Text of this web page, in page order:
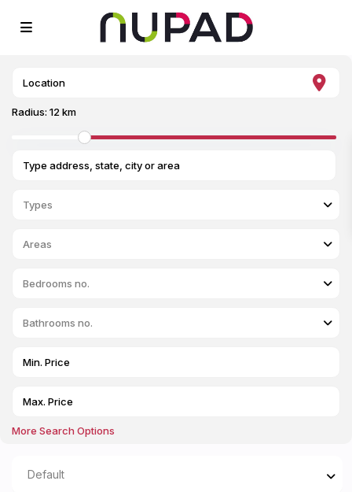
Radius:12 km
Types
Areas
Bedrooms no.
Bathrooms no.
More Search Options
Default